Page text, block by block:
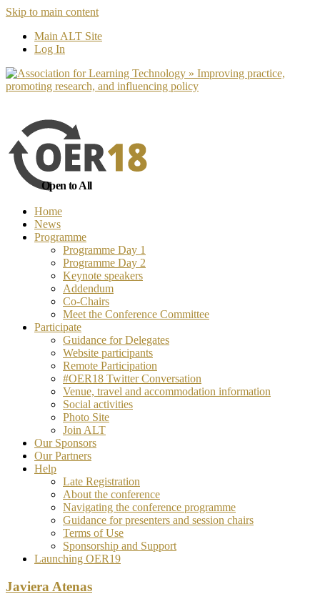
Skip to main content
Main ALT Site
Log In
Open to All
Home
News
Programme
Programme Day 1
Programme Day 2
Keynote speakers
Addendum
Co-Chairs
Meet the Conference Committee
Participate
Guidance for Delegates
Website participants
Remote Participation
#OER18 Twitter Conversation
Venue, travel and accommodation information
Social activities
Photo Site
Join ALT
Our Sponsors
Our Partners
Help
Late Registration
About the conference
Navigating the conference programme
Guidance for presenters and session chairs
Terms of Use
Sponsorship and Support
Launching OER19
Javiera Atenas